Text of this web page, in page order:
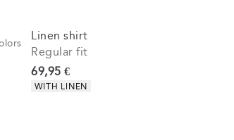
Linen shirt
Regular fit
Current price
69,95 €
Product attributes
WITH LINEN